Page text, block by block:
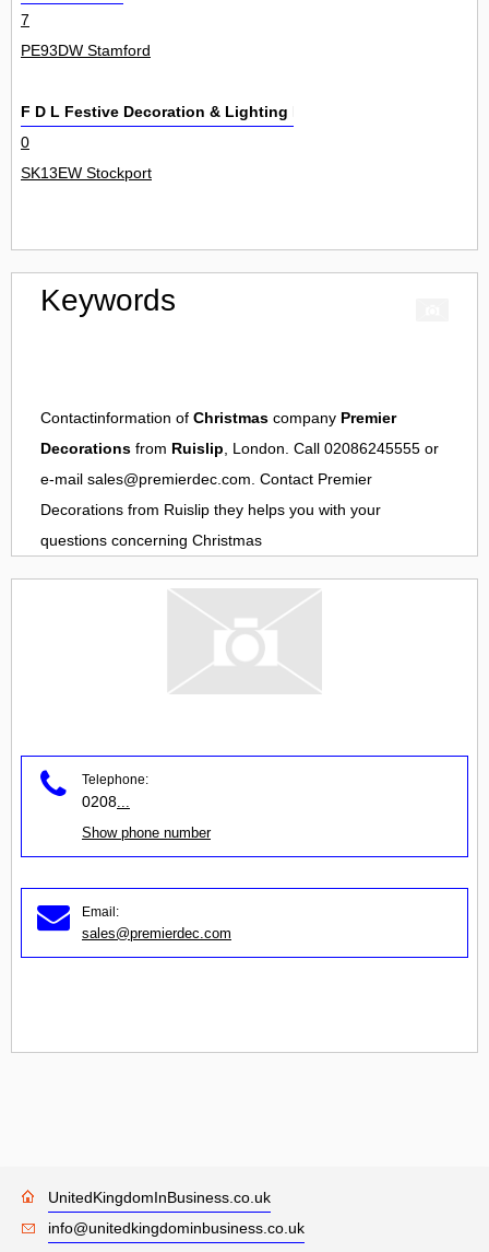
7
PE93DW Stamford
F D L Festive Decoration & Lighting Ltd
0
SK13EW Stockport
Keywords
Contactinformation of Christmas company Premier
Decorations from Ruislip, London. Call 02086245555 or
e-mail sales@premierdec.com. Contact Premier
Decorations from Ruislip they helps you with your
questions concerning Christmas
Telephone:
0208
Show phone number
Email:
sales@premierdec.com
UnitedKingdomInBusiness.co.uk
info@unitedkingdominbusiness.co.uk